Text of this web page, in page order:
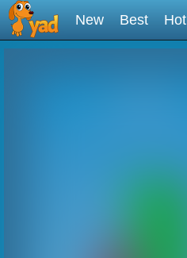
New Best Hot